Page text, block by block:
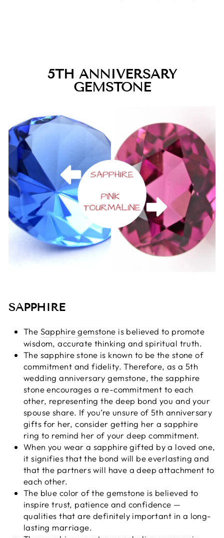
5TH ANNIVERSARY
GEMSTONE
SAPPHIRE
The Sapphire gemstone is believed to promote
wisdom, accurate thinking and spiritual truth.
The sapphire stone is known to be the stone of
commitment and fidelity. Therefore, as a 5th
wedding anniversary gemstone, the sapphire
stone encourages a re-commitment to each
other, representing the deep bond you and your
spouse share. If you’re unsure of 5th anniversary
gifts for her, consider getting her a sapphire
ring to remind her of your deep commitment.
When you wear a sapphire gifted by a loved one,
it signifies that the bond will be everlasting and
that the partners will have a deep attachment to
each other.
The blue color of the gemstone is believed to
inspire trust, patience and confidence —
qualities that are definitely important in a long-
lasting marriage.